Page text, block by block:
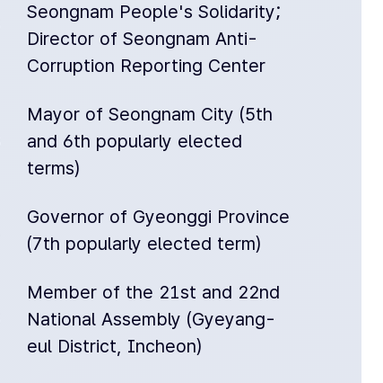
Seongnam People's Solidarity;
Director of Seongnam Anti-
Corruption Reporting Center
Mayor of Seongnam City (5th
and 6th popularly elected
terms)
Governor of Gyeonggi Province
(7th popularly elected term)
Member of the 21st and 22nd
National Assembly (Gyeyang-
eul District, Incheon)